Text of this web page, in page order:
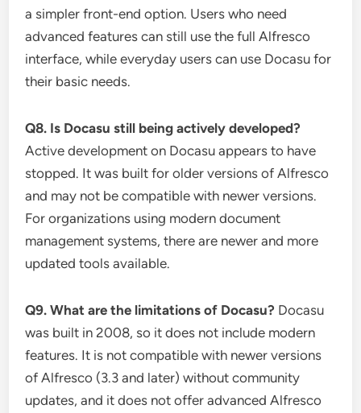
a simpler front-end option. Users who need
advanced features can still use the full Alfresco
interface, while everyday users can use Docasu for
their basic needs.
Q8. Is Docasu still being actively developed?
Active development on Docasu appears to have
stopped. It was built for older versions of Alfresco
and may not be compatible with newer versions.
For organizations using modern document
management systems, there are newer and more
updated tools available.
Q9. What are the limitations of Docasu? Docasu
was built in 2008, so it does not include modern
features. It is not compatible with newer versions
of Alfresco (3.3 and later) without community
updates, and it does not offer advanced Alfresco